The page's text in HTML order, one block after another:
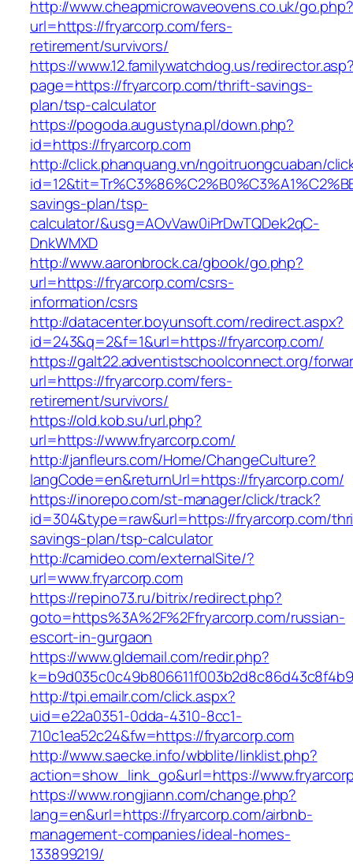
http://www.cheapmicrowaveovens.co.uk/go.php?
url=https://fryarcorp.com/fers-
retirement/survivors/
https://www.12.familywatchdog.us/
page=https://fryarcorp.com/thrift-savings-
plan/tsp-calculator
https://pogoda.augustyna.pl/down.php?
id=https://fryarcorp.com
http://click.phanquang.vn/ngoitruongcuaban/
savings-plan/tsp-
calculator/&usg=AOvVaw0iPrDwTQDek2qC-
DnkWMXD
http://www.aaronbrock.ca/gbook/go.php?
url=https://fryarcorp.com/csrs-
information/csrs
http://datacenter.boyunsoft.com/redirect.aspx?
id=243&q=2&f=1&url=https://fryarcorp.com/
https://galt22.adventistschoolconnect.org/
url=https://fryarcorp.com/fers-
retirement/survivors/
https://old.kob.su/url.php?
url=https://www.fryarcorp.com/
http://janfleurs.com/Home/ChangeCulture?
langCode=en&returnUrl=https://fryarcorp.com/
https://inorepo.com/st-manager/click/track?
id=304&type=raw&url=https://fryarcorp.com/
savings-plan/tsp-calculator
http://camideo.com/externalSite/?
url=www.fryarcorp.com
https://repino73.ru/bitrix/redirect.php?
goto=https%3A%2F%2Ffryarcorp.com/russian-
escort-in-gurgaon
https://www.gldemail.com/redir.php?
http://tpi.emailr.com/click.aspx?
uid=e22a0351-0dda-4310-8cc1-
710c1ea52c24&fw=https://fryarcorp.com
http://www.saecke.info/wbblite/linklist.php?
action=show_link_go&url=https://
https://www.rongjiann.com/change.php?
lang=en&url=https://fryarcorp.com/airbnb-
management-companies/ideal-homes-
133899219/